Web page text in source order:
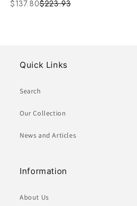
$137.80$223.93
Quick Links
Search
Our Collection
News and Articles
Information
About Us